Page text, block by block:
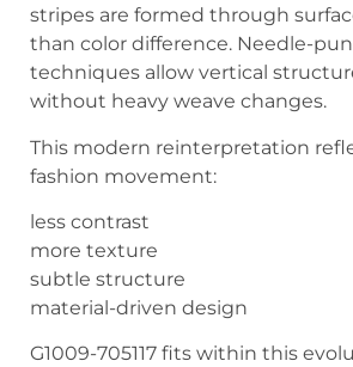
stripes are formed through
than color difference. Needle-
techniques allow vertical
without heavy weave changes.
This modern reinterpretation
fashion movement:
less contrast
more texture
subtle structure
material-driven design
G1009-705117 fits within this